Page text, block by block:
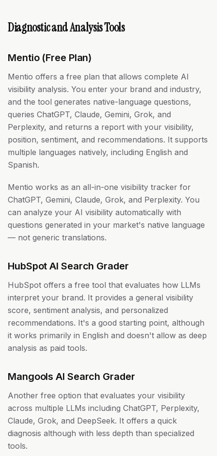
Diagnostic and Analysis Tools
Mentio (Free Plan)
Mentio offers a free plan that allows complete AI
visibility analysis. You enter your brand and industry,
and the tool generates native-language questions,
queries ChatGPT, Claude, Gemini, Grok, and
Perplexity, and returns a report with your visibility,
position, sentiment, and recommendations. It supports
multiple languages natively, including English and
Spanish.
Mentio works as an all-in-one visibility tracker for
ChatGPT, Gemini, Claude, Grok, and Perplexity. You
can analyze your AI visibility automatically with
questions generated in your market's native language
— not generic translations.
HubSpot AI Search Grader
HubSpot offers a free tool that evaluates how LLMs
interpret your brand. It provides a general visibility
score, sentiment analysis, and personalized
recommendations. It's a good starting point, although
it works primarily in English and doesn't allow as deep
analysis as paid tools.
Mangools AI Search Grader
Another free option that evaluates your visibility
across multiple LLMs including ChatGPT, Perplexity,
Claude, Grok, and DeepSeek. It offers a quick
diagnosis although with less depth than specialized
tools.